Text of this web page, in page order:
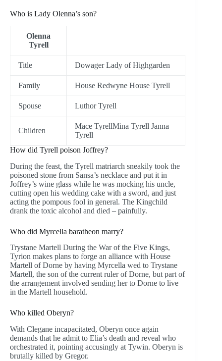
Who is Lady Olenna’s son?
Olenna
Tyrell
Title Dowager Lady of Highgarden
Family House Redwyne House Tyrell
Spouse Luthor Tyrell
Children
Mace TyrellMina Tyrell Janna
Tyrell
How did Tyrell poison Joffrey?
During the feast, the Tyrell matriarch sneakily took the
poisoned stone from Sansa’s necklace and put it in
Joffrey’s wine glass while he was mocking his uncle,
cutting open his wedding cake with a sword, and just
acting the pompous fool in general. The Kingchild
drank the toxic alcohol and died – painfully.
Who did Myrcella baratheon marry?
Trystane Martell During the War of the Five Kings,
Tyrion makes plans to forge an alliance with House
Martell of Dorne by having Myrcella wed to Trystane
Martell, the son of the current ruler of Dorne, but part of
the arrangement involved sending her to Dorne to live
in the Martell household.
Who killed Oberyn?
With Clegane incapacitated, Oberyn once again
demands that he admit to Elia’s death and reveal who
orchestrated it, pointing accusingly at Tywin. Oberyn is
brutally killed by Gregor.